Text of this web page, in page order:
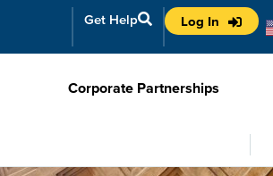
Get Help Log In
Corporate Partnerships